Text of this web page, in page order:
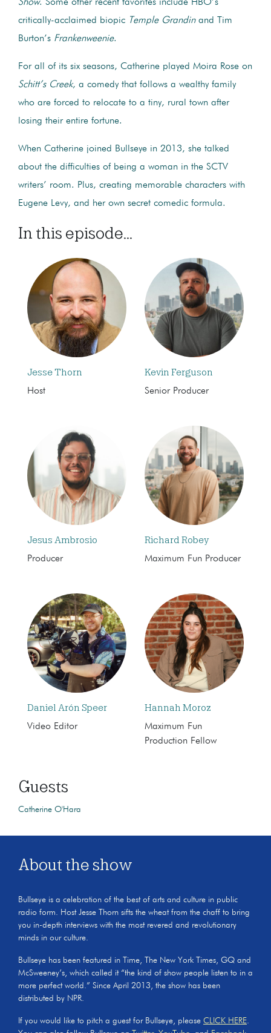
Show. Some other recent favorites include HBO’s
critically-acclaimed biopic Temple Grandinand Tim
Burton’s Frankenweenie.
For all of its six seasons, Catherine played Moira Rose on
Schitt’s Creek, a comedy that follows a wealthy family
who are forced to relocate to a tiny, rural town after
losing their entire fortune.
When Catherine joined Bullseye in 2013, she talked
about the difficulties of being a woman in the SCTV
writers’ room. Plus, creating memorable characters with
Eugene Levy, and her own secret comedic formula.
In this episode...
Jesse Thorn
Host
Kevin Ferguson
Senior Producer
Jesus Ambrosio
Producer
Richard Robey
Maximum Fun Producer
Daniel Arón Speer
Video Editor
Hannah Moroz
Maximum Fun
Production Fellow
Guests
Catherine O'Hara
About the show
Bullseye is a celebration of the best of arts and culture in public
radio form. Host Jesse Thorn sifts the wheat from the chaff to bring
you in-depth interviews with the most revered and revolutionary
minds in our culture.
Bullseye has been featured in Time, The New York Times, GQ and
McSweeney’s, which called it “the kind of show people listen to in a
more perfect world.” Since April 2013, the show has been
distributed by NPR.
If you would like to pitch a guest for Bullseye, please CLICK HERE.